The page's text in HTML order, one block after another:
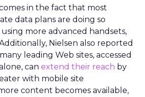
in the fact that most
data plans are doing so
using more advanced handsets,
Nielsen also reported
leading Web sites, accessed
can extend their reach by
with mobile site
content becomes available,